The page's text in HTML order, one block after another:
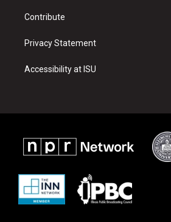
Contribute
Privacy Statement
Accessibility at ISU